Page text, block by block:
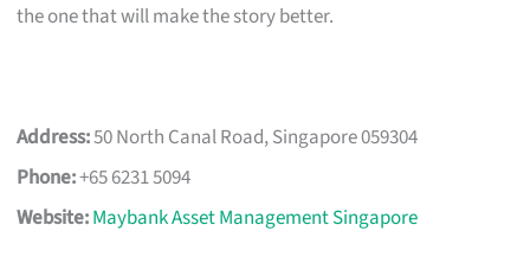
the one that will make the story better.
Address:50 North Canal Road, Singapore 059304
Phone:+65 6231 5094
Website:Maybank Asset Management Singapore